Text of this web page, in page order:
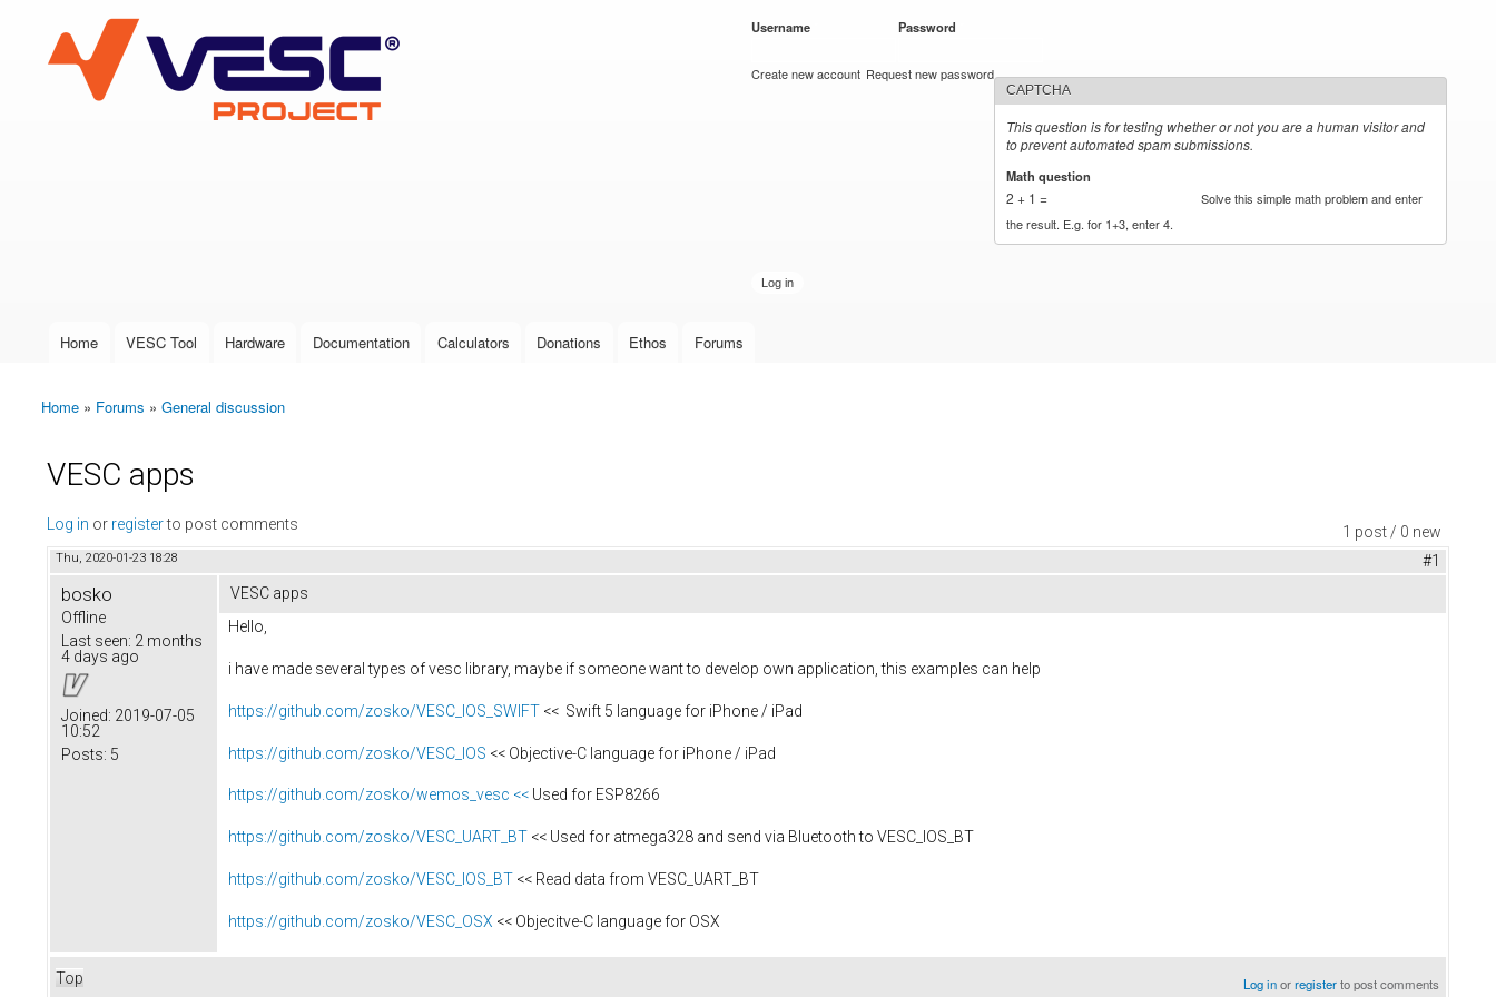
VESC Project
User login
Username Password
Create new account Request new password
CAPTCHA
This question is for testing whether or not you are a human visitor and
to prevent automated spam submissions.
Math question
2 + 1 =
Solve this simple math problem and enter
the result. E.g. for 1+3, enter 4.
Main menu
Home VESC Tool Hardware Documentation Calculators Donations Ethos Forums
You are here
Home » Forums » General discussion
VESC apps
1 post / 0 new
Log in or registerto post comments
Thu, 2020-01-23 18:28 #1
bosko
Offline
Last seen: 2 months
4 days ago
Joined: 2019-07-05
10:52
Posts: 5
VESC apps
Hello,
i have made several types of vesc library, maybe if someone want to develop own application, this examples can help
https://github.com/zosko/VESC_IOS_SWIFT << Swift 5 language for iPhone / iPad
https://github.com/zosko/VESC_IOS << Objective-C language for iPhone / iPad
https://github.com/zosko/wemos_vesc << Used for ESP8266
https://github.com/zosko/VESC_UART_BT << Used for atmega328 and send via Bluetooth to VESC_IOS_BT
https://github.com/zosko/VESC_IOS_BT << Read data from VESC_UART_BT
https://github.com/zosko/VESC_OSX << Objecitve-C language for OSX
Top Log inorregisterto post comments